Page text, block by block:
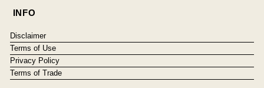
INFO
Disclaimer
Terms of Use
Privacy Policy
Terms of Trade